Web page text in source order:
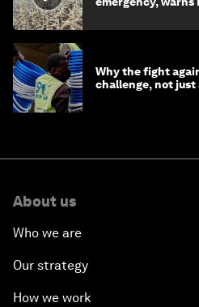
Why the fight
challenge, not just
About us
Who we are
Our strategy
How we work